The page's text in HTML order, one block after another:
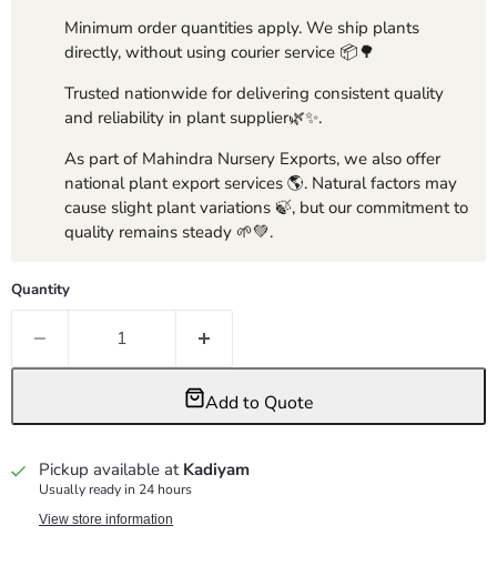
Minimum order quantities apply. We ship plants
directly, without using courier service 📦🌳
Trusted nationwide for delivering consistent quality
and reliability in plant supplier🌿✨.
As part of Mahindra Nursery Exports, we also offer
national plant export services 🌎. Natural factors may
cause slight plant variations 🍃, but our commitment to
quality remains steady 🌱💚.
Quantity
Add to Quote
Pickup available at Kadiyam
Usually ready in 24 hours
View store information